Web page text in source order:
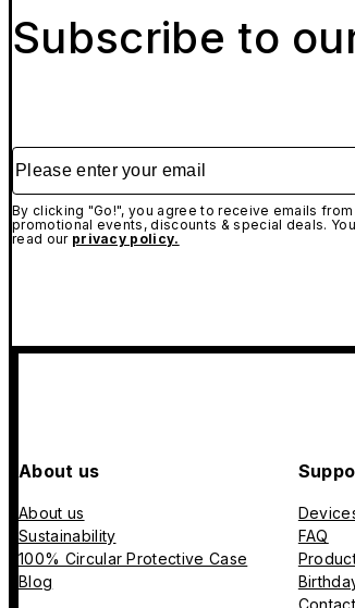
Subscribe to
Please enter your email
By clicking "Go!", you agree to receive emails
promotional events, discounts & special deals.
read our privacy policy.
About us
About us
Sustainability
100% Circular Protective Case
Blog
FAQ